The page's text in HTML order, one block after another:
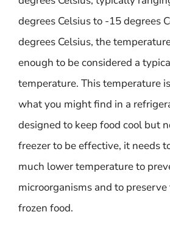
degrees Celsius to -15 degrees
degrees Celsius, the
enough to be considered a
temperature. This temperature
what you might find in a
designed to keep food cool but
freezer to be effective, it needs
much lower temperature to
microorganisms and to
frozen food.